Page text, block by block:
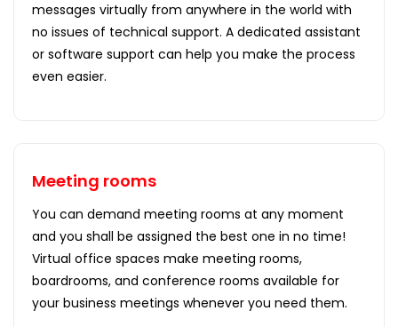
messages virtually from anywhere in the world with
no issues of technical support. A dedicated assistant
or software support can help you make the process
even easier.
Meeting rooms
You can demand meeting rooms at any moment
and you shall be assigned the best one in no time!
Virtual office spaces make meeting rooms,
boardrooms, and conference rooms available for
your business meetings whenever you need them.